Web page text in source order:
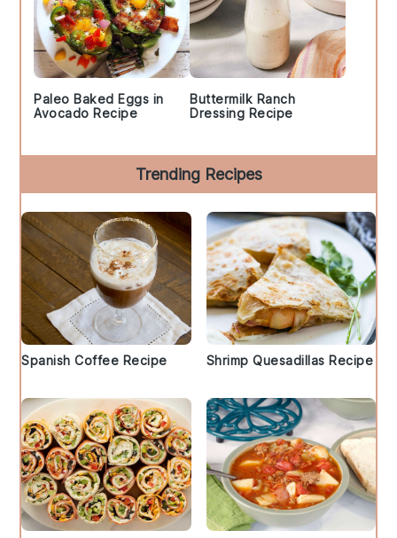
Paleo Baked Eggs in
Avocado Recipe
Buttermilk Ranch
Dressing Recipe
Trending Recipes
Spanish Coffee Recipe Shrimp Quesadillas Recipe